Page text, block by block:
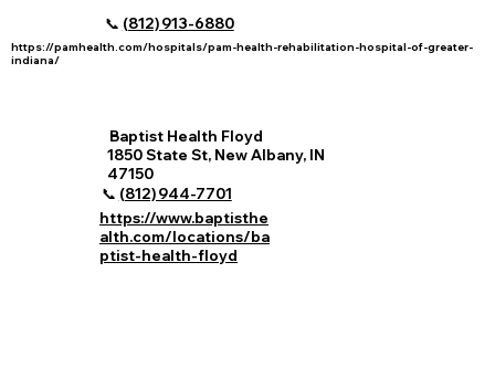
📞 (812) 913‑6880
https://pamhealth.com/hospitals/pam-health-rehabilitation-hospital-of-greater-
indiana/
📞 (812) 944‑7701
Baptist Health Floyd
1850 State St, New Albany, IN
47150
https://www.baptisthe
alth.com/locations/ba
ptist-health-floyd